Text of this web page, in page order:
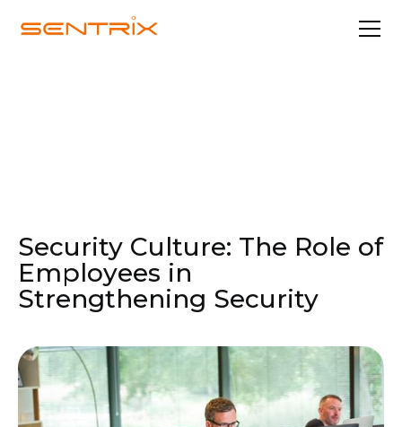
Security Culture: The Role of
Employees in
Strengthening Security